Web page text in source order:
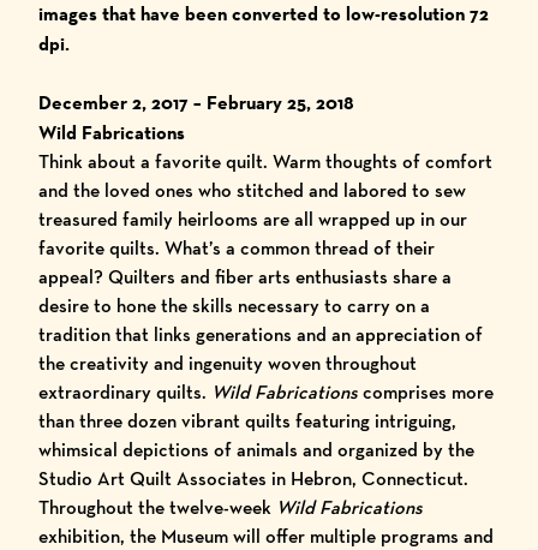
images that have been converted to low-resolution 72
dpi.
December 2, 2017 – February 25, 2018
Wild Fabrications
Think about a favorite quilt. Warm thoughts of comfort
and the loved ones who stitched and labored to sew
treasured family heirlooms are all wrapped up in our
favorite quilts. What’s a common thread of their
appeal? Quilters and fiber arts enthusiasts share a
desire to hone the skills necessary to carry on a
tradition that links generations and an appreciation of
the creativity and ingenuity woven throughout
extraordinary quilts. Wild Fabricationscomprises more
than three dozen vibrant quilts featuring intriguing,
whimsical depictions of animals and organized by the
Studio Art Quilt Associates in Hebron, Connecticut.
Throughout the twelve-week Wild Fabrications
exhibition, the Museum will offer multiple programs and